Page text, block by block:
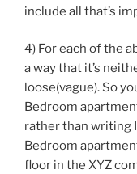
include all that’s
4) For each of the
a way that it’s
loose(vague). So
Bedroom
rather than writing
Bedroom
floor in the XYZ